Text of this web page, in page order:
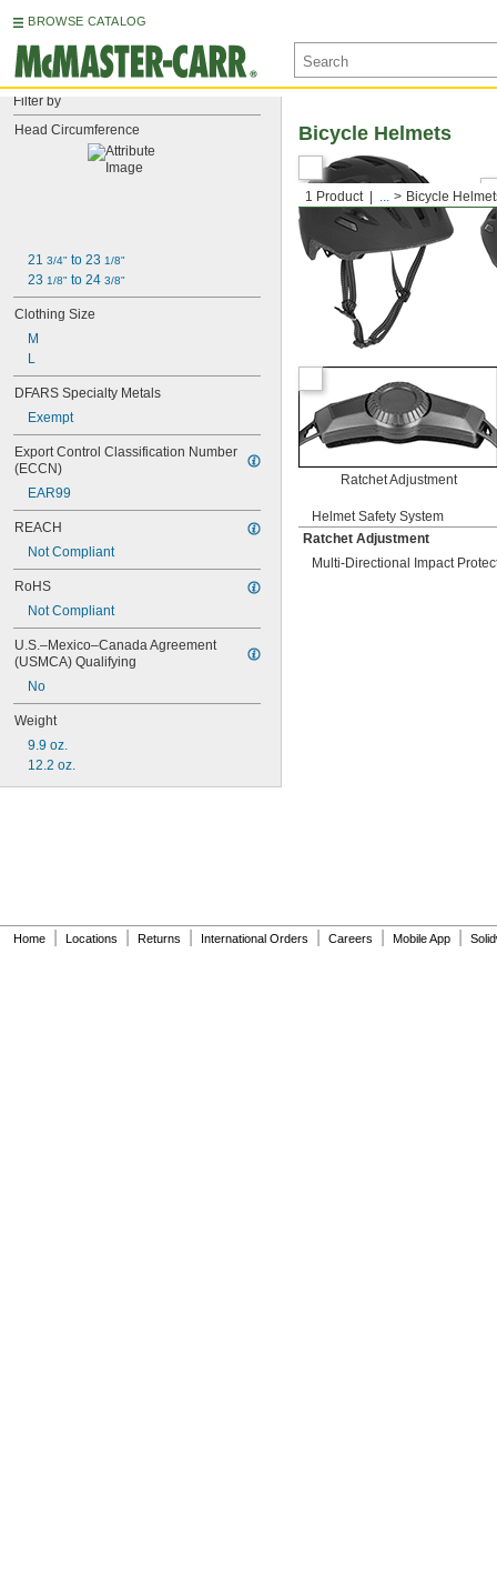
BROWSE CATALOG
Filter by
Head Circumference
21 3/4" to 23 1/8"
23 1/8" to 24 3/8"
Clothing Size
M
L
DFARS Specialty Metals
Exempt
Export Control Classification Number
(ECCN)
EAR99
REACH
Not Compliant
RoHS
Not Compliant
U.S.–Mexico–Canada Agreement
(USMCA) Qualifying
No
Weight
9.9 oz.
12.2 oz.
1 Product ... Bicycle
Bicycle Helmets
Ratchet Adjustment
Helmet Safety System
Ratchet Adjustment
Multi-Directional Impact
Home Locations Returns International Orders Careers Mobile App